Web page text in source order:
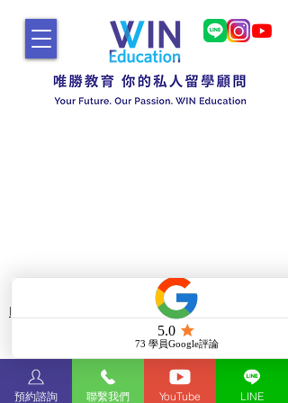
Do Not Sell My Personal Information
Copyright © 2025 WIN
Education
博勝國際文化事業有限公司
All Rights Reserved.
預約諮詢 聯繫我們 YouTube LINE